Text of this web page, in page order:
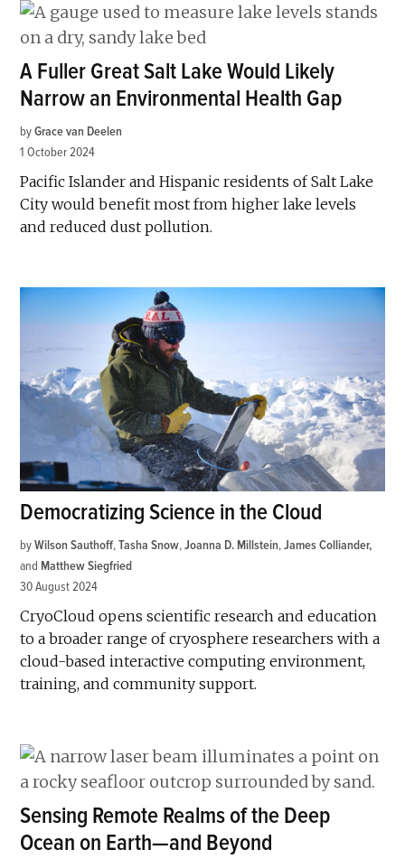
A Fuller Great Salt Lake Would Likely
Narrow an Environmental Health Gap
by Grace van Deelen
1 October 2024
Pacific Islander and Hispanic residents of Salt Lake
City would benefit most from higher lake levels
and reduced dust pollution.
Democratizing Science in the Cloud
by Wilson Sauthoff,Tasha Snow,Joanna D. Millstein,James Colliander
and Matthew Siegfried
30 August 2024
CryoCloud opens scientific research and education
to a broader range of cryosphere researchers with a
cloud-based interactive computing environment,
training, and community support.
Sensing Remote Realms of the Deep
Ocean on Earth—and Beyond